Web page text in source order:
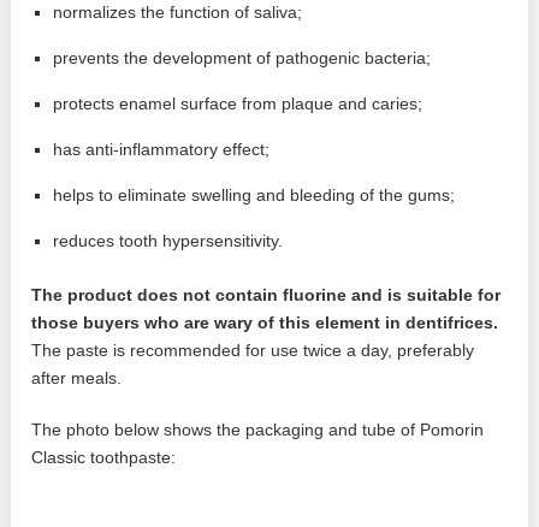
normalizes the function of saliva;
prevents the development of pathogenic bacteria;
protects enamel surface from plaque and caries;
has anti-inflammatory effect;
helps to eliminate swelling and bleeding of the gums;
reduces tooth hypersensitivity.
The product does not contain fluorine and is suitable for
those buyers who are wary of this element in dentifrices.
The paste is recommended for use twice a day, preferably
after meals.
The photo below shows the packaging and tube of Pomorin
Classic toothpaste: